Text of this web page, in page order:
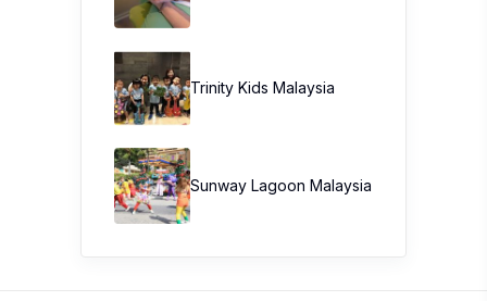
Trinity Kids Malaysia ​
Sunway Lagoon Malaysia